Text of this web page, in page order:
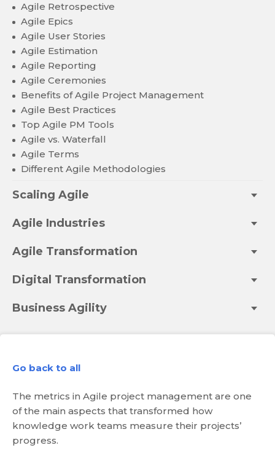
Agile Retrospective
Agile Epics
Agile User Stories
Agile Estimation
Agile Reporting
Agile Ceremonies
Benefits of Agile Project Management
Agile Best Practices
Top Agile PM Tools
Agile vs. Waterfall
Agile Terms
Different Agile Methodologies
Scaling Agile
Agile Industries
Agile Transformation
Digital Transformation
Business Agility
Go back to all
The metrics in Agile project management are one
of the main aspects that transformed how
knowledge work teams measure their projects’
progress.